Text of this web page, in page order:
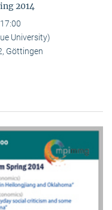
2014
University)
Göttingen